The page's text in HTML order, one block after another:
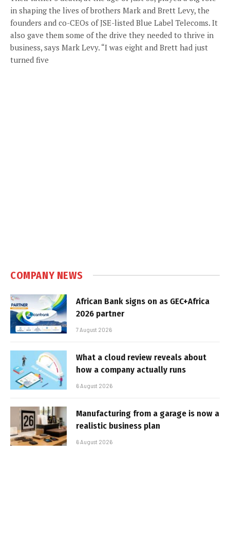
in shaping the lives of brothers Mark and Brett Levy, the
founders and co-CEOs of JSE-listed Blue Label Telecoms. It
also gave them some of the drive they needed to thrive in
business, says Mark Levy. “I was eight and Brett had just
turned five
COMPANY NEWS
African Bank signs on as GEC+Africa
2026 partner
7 August 2026
What a cloud review reveals about
how a company actually runs
6 August 2026
Manufacturing from a garage is now a
realistic business plan
6 August 2026